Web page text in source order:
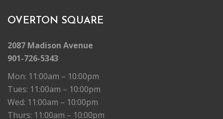
OVERTON SQUARE
2087 Madison Avenue
901-726-5343
Mon: 11:00am – 10:00pm
Tues: 11:00am – 10:00pm
Wed: 11:00am – 10:00pm
Thurs: 11:00am – 10:00pm